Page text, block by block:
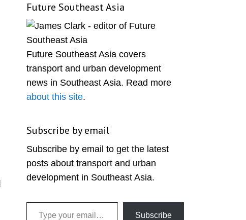
Primary
Sidebar
Future Southeast Asia
Future Southeast Asia covers
transport and urban development
news in Southeast Asia. Read more
about this site.
Subscribe by email
Subscribe by email to get the latest
posts about transport and urban
development in Southeast Asia.
Type your email…
Subscribe